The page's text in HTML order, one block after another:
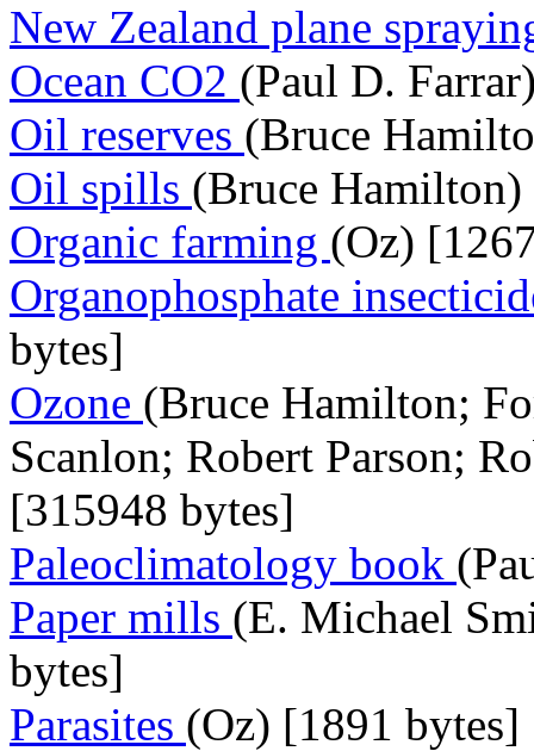
New Zealand plane
Ocean CO2 (Paul D.
Oil reserves (Bruce
Oil spills (Bruce
Organic farming (Oz)
Organophosphate
bytes]
Ozone (Bruce Hamilton;
Scanlon; Robert Parson;
[315948 bytes]
Paleoclimatology book
Paper mills (E. Michael
bytes]
Parasites (Oz) [1891 bytes]